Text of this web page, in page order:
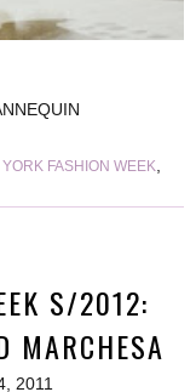
YORK FASHION WEEK,
S/2012:
MARCHESA
2011